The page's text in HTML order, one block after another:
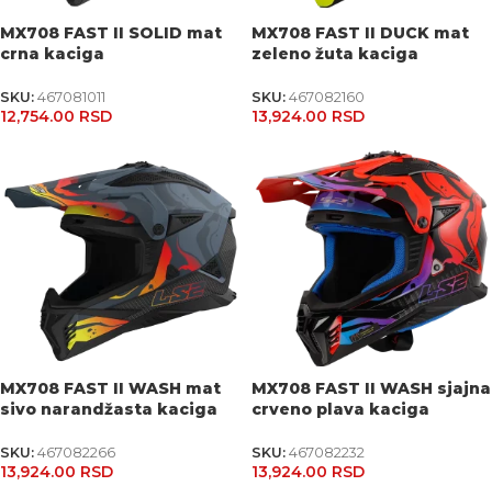
MX708 FAST II SOLID mat
crna kaciga
SKU: 467081011
12,754.00 RSD
MX708 FAST II DUCK mat
zeleno žuta kaciga
SKU: 467082160
13,924.00 RSD
MX708 FAST II WASH mat
sivo narandžasta kaciga
SKU: 467082266
13,924.00 RSD
MX708 FAST II WASH sjajna
crveno plava kaciga
SKU: 467082232
13,924.00 RSD